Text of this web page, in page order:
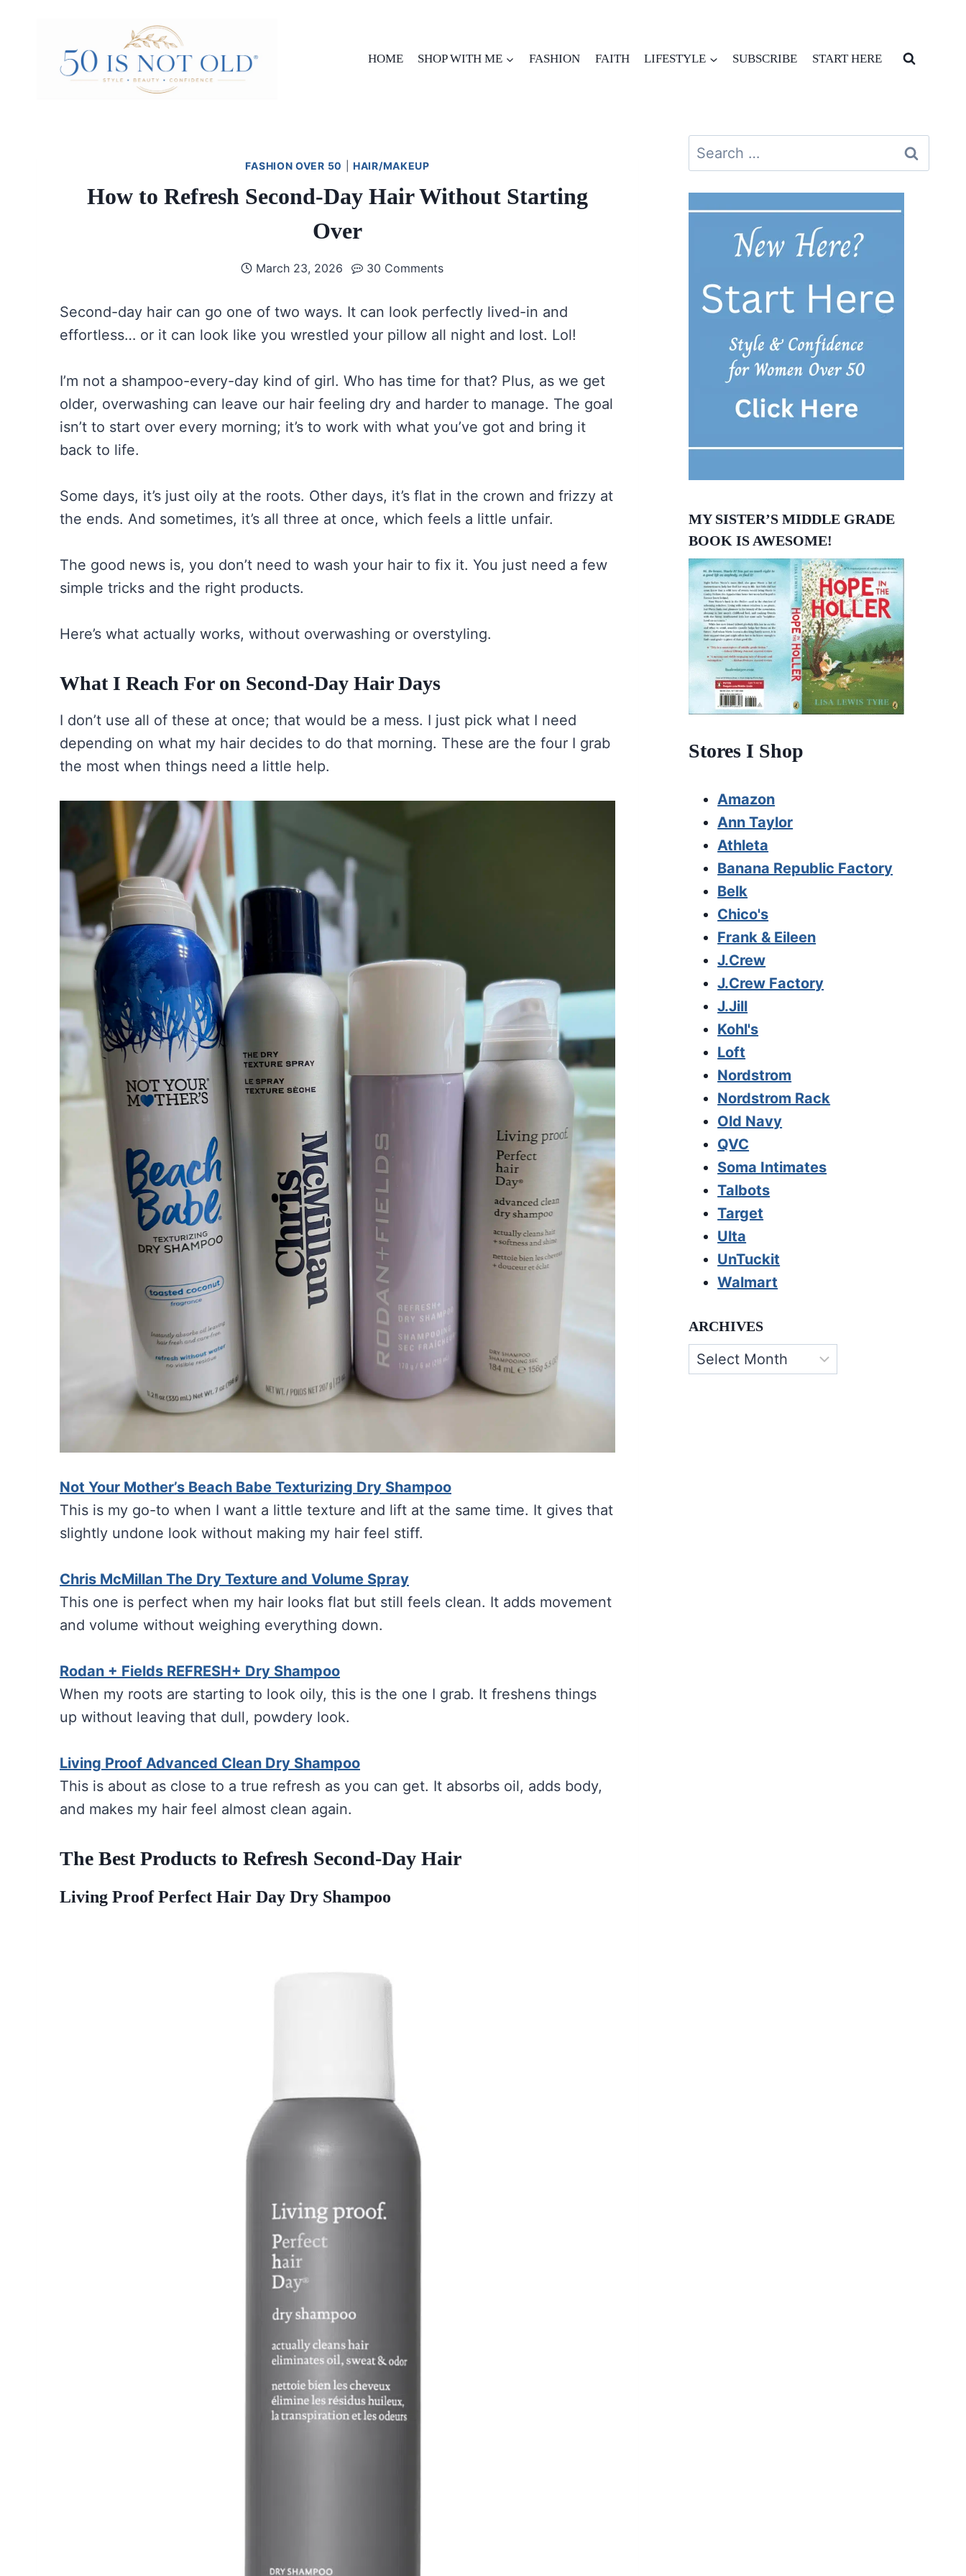
HOME SHOP WITH ME FASHION FAITH LIFESTYLE SUBSCRIBE START HERE
FASHION OVER 50 |HAIR/MAKEUP
How to Refresh Second-Day Hair Without Starting
Over
March 23, 2026 30 Comments
Second-day hair can go one of two ways. It can look perfectly lived-in and
effortless… or it can look like you wrestled your pillow all night and lost. Lol!
I’m not a shampoo-every-day kind of girl. Who has time for that? Plus, as we get
older, overwashing can leave our hair feeling dry and harder to manage. The goal
isn’t to start over every morning; it’s to work with what you’ve got and bring it
back to life.
Some days, it’s just oily at the roots. Other days, it’s flat in the crown and frizzy at
the ends. And sometimes, it’s all three at once, which feels a little unfair.
The good news is, you don’t need to wash your hair to fix it. You just need a few
simple tricks and the right products.
Here’s what actually works, without overwashing or overstyling.
What I Reach For on Second-Day Hair Days
I don’t use all of these at once; that would be a mess. I just pick what I need
depending on what my hair decides to do that morning. These are the four I grab
the most when things need a little help.
Not Your Mother’s Beach Babe Texturizing Dry Shampoo
This is my go-to when I want a little texture and lift at the same time. It gives that
slightly undone look without making my hair feel stiff.
Chris McMillan The Dry Texture and Volume Spray
This one is perfect when my hair looks flat but still feels clean. It adds movement
and volume without weighing everything down.
Rodan + Fields REFRESH+ Dry Shampoo
When my roots are starting to look oily, this is the one I grab. It freshens things
up without leaving that dull, powdery look.
Living Proof Advanced Clean Dry Shampoo
This is about as close to a true refresh as you can get. It absorbs oil, adds body,
and makes my hair feel almost clean again.
The Best Products to Refresh Second-Day Hair
Living Proof Perfect Hair Day Dry Shampoo
Search
for:
MY SISTER’S MIDDLE GRADE
BOOK IS AWESOME!
Stores I Shop
Amazon
Ann Taylor
Athleta
Banana Republic Factory
Belk
Chico's
Frank & Eileen
J.Crew
J.Crew Factory
J.Jill
Kohl's
Loft
Nordstrom
Nordstrom Rack
Old Navy
QVC
Soma Intimates
Talbots
Target
Ulta
UnTuckit
Walmart
ARCHIVES
Archives